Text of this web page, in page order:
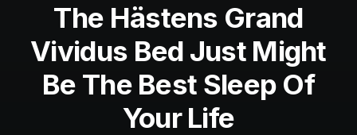
Fashion
Lifestyle
Getaways
The Hästens Grand
Vividus Bed Just Might
Be The Best Sleep Of
Your Life